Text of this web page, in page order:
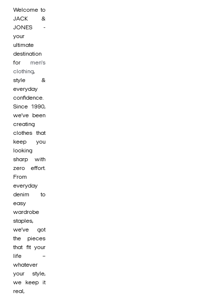
Welcome to
JACK &
JONES -
your
ultimate
destination
for men's
clothing,
style &
everyday
confidence.
Since 1990,
we’ve been
creating
clothes that
keep you
looking
sharp with
zero effort.
From
everyday
denim to
easy
wardrobe
staples,
we’ve got
the pieces
that fit your
life –
whatever
your style,
we keep it
real,